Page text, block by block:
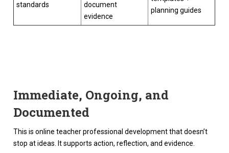
standards
document
evidence
planning guides
Immediate, Ongoing, and
Documented
This is online teacher professional development that doesn’t
stop at ideas. It supports action, reflection, and evidence.